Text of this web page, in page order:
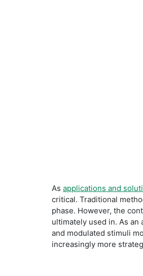
As applications and
critical. Traditional
phase. However, the
ultimately used in. As
and modulated stimuli
increasingly more